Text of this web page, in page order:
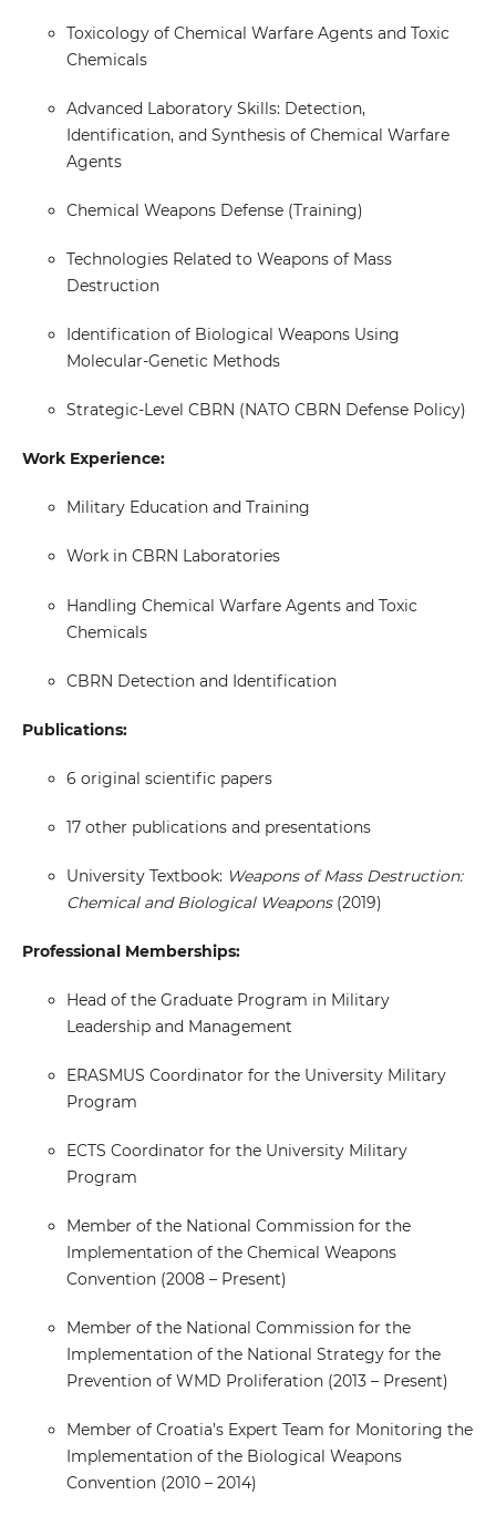
Toxicology of Chemical Warfare Agents and Toxic
Chemicals
Advanced Laboratory Skills: Detection,
Identification, and Synthesis of Chemical Warfare
Agents
Chemical Weapons Defense (Training)
Technologies Related to Weapons of Mass
Destruction
Identification of Biological Weapons Using
Molecular-Genetic Methods
Strategic-Level CBRN (NATO CBRN Defense Policy)
Work Experience:
Military Education and Training
Work in CBRN Laboratories
Handling Chemical Warfare Agents and Toxic
Chemicals
CBRN Detection and Identification
Publications:
6 original scientific papers
17 other publications and presentations
University Textbook: Weapons of Mass Destruction:
Chemical and Biological Weapons(2019)
Professional Memberships:
Head of the Graduate Program in Military
Leadership and Management
ERASMUS Coordinator for the University Military
Program
ECTS Coordinator for the University Military
Program
Member of the National Commission for the
Implementation of the Chemical Weapons
Convention (2008 – Present)
Member of the National Commission for the
Implementation of the National Strategy for the
Prevention of WMD Proliferation (2013 – Present)
Member of Croatia’s Expert Team for Monitoring the
Implementation of the Biological Weapons
Convention (2010 – 2014)